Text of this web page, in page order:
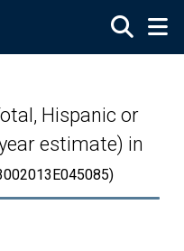
Hispanic or
estimate) in